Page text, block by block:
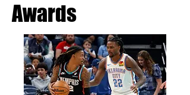
Awards